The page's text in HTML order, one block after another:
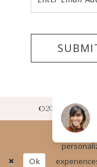
©2026 LUV
Ok